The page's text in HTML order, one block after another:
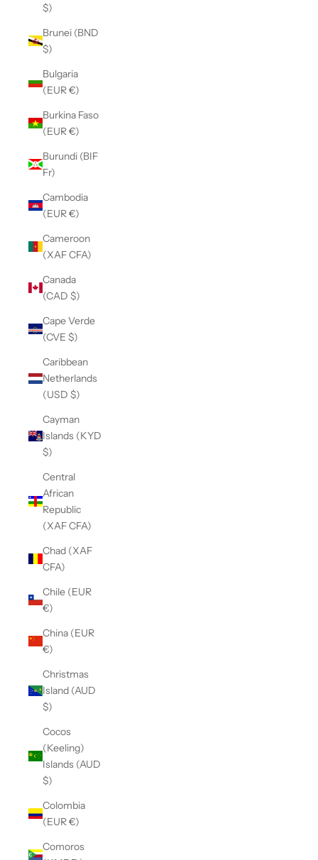
$)
Brunei (BND
$)
Bulgaria
(EUR €)
Burkina Faso
(EUR €)
Burundi (BIF
Fr)
Cambodia
(EUR €)
Cameroon
(XAF CFA)
Canada
(CAD $)
Cape Verde
(CVE $)
Caribbean
Netherlands
(USD $)
Cayman
Islands (KYD
$)
Central
African
Republic
(XAF CFA)
Chad (XAF
CFA)
Chile (EUR
€)
China (EUR
€)
Christmas
Island (AUD
$)
Cocos
(Keeling)
Islands (AUD
$)
Colombia
(EUR €)
Comoros